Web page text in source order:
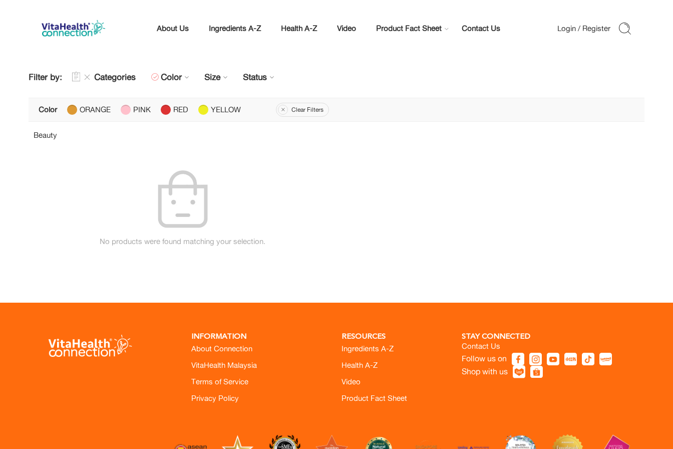
About Us Ingredients A-Z Health A-Z Video Product Fact Sheet Contact Us
Filter by: Categories Color Size Status
Color ORANGE PINK RED YELLOW Clear Filters
Beauty
No products were found matching your selection.
INFORMATION
About Connection
VitaHealth Malaysia
Terms of Service
Privacy Policy
RESOURCES
Ingredients A-Z
Health A-Z
Video
Product Fact Sheet
STAY CONNECTED
Contact Us
Follow us on
Shop with us